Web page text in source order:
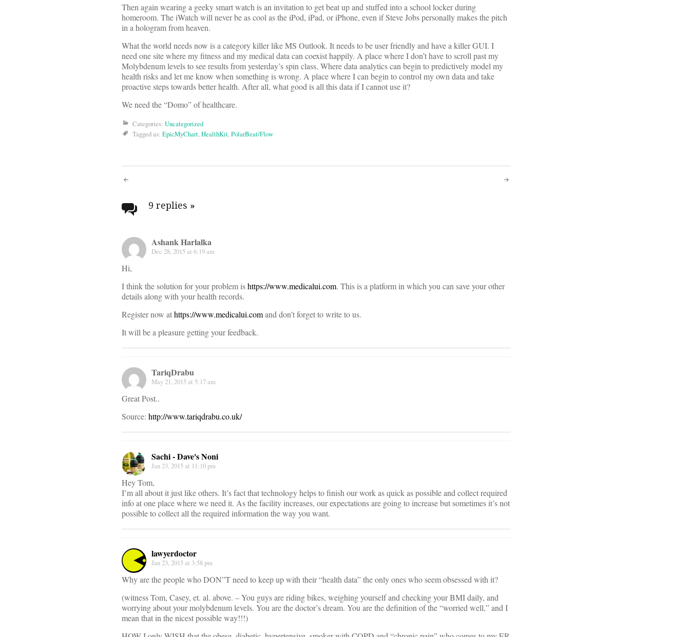
Then again wearing a geeky smart watch is an invitation to get beat up and stuffed into a school locker during
homeroom. The iWatch will never be as cool as the iPod, iPad, or iPhone, even if Steve Jobs personally makes the pitch
in a hologram from heaven.
What the world needs now is a category killer like MS Outlook. It needs to be user friendly and have a killer GUI. I
need one site where my fitness and my medical data can coexist happily. A place where I don’t have to scroll past my
Molybdenum levels to see results from yesterday’s spin class. Where data analytics can begin to predictively model my
health risks and let me know when something is wrong. A place where I can begin to control my own data and take
proactive steps towards better health. After all, what good is all this data if I cannot use it?
We need the “Domo” of healthcare.
Categories: Uncategorized
Tagged as: EpicMyChart,HealthKit,PolarBeat/Flow
Post
navigation
9 replies »
Ashank Harlalka
Dec 28, 2015 at 6:19 am
Hi,
I think the solution for your problem ishttps://www.medicalui.com. This is a platform in which you can save your other
details along with your health records.
Register now athttps://www.medicalui.comand don’t forget to write to us.
It will be a pleasure getting your feedback.
TariqDrabu
May 21, 2015 at 5:17 am
Great Post..
Source: http://www.tariqdrabu.co.uk/
Sachi - Dave's Noni
Jan 23, 2015 at 11:10 pm
Hey Tom,
I’m all about it just like others. It’s fact that technology helps to finish our work as quick as possible and collect required
info at one place where we need it. As the facility increases, our expectations are going to increase but sometimes it’s not
possible to collect all the required information the way you want.
lawyerdoctor
Jan 23, 2015 at 3:58 pm
Why are the people who DON”T need to keep up with their “health data” the only ones who seem obsessed with it?
(witness Tom, Casey, et. al. above. – You guys are riding bikes, weighing yourself and checking your BMI daily, and
worrying about your molybdenum levels. You are the doctor’s dream. You are the definition of the “worried well,” and I
mean that in the nicest possible way!!!)